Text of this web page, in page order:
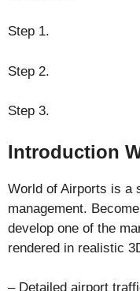
Step 1.
Step 2.
Step 3.
Introduction
World of Airports is a
management.
develop one of the
rendered in realistic
– Detailed airport